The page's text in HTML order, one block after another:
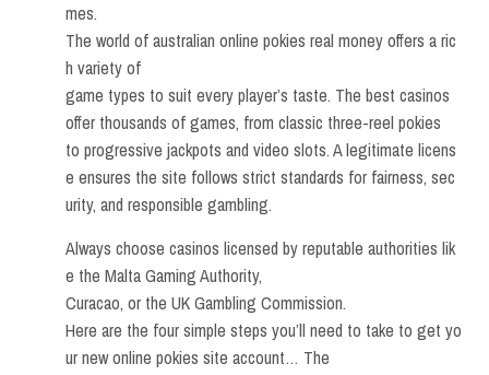
mes.
The world of australian online pokies real money offers a ric
h variety of
game types to suit every player’s taste. The best casinos
offer thousands of games, from classic three-reel pokies
to progressive jackpots and video slots. A legitimate licens
e ensures the site follows strict standards for fairness, sec
urity, and responsible gambling.
Always choose casinos licensed by reputable authorities lik
e the Malta Gaming Authority,
Curacao, or the UK Gambling Commission.
Here are the four simple steps you’ll need to take to get yo
ur new online pokies site account… The